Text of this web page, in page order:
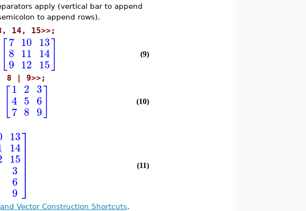
apply (vertical bar to append
to append rows).
14, 15>>;
7
8
9
10
11
12
13
14
15
(9)
8 | 9>>;
1
4
7
2
5
8
3
6
9
(10)
13
14
15
3
6
9
⎤
⎦
⎥⎥⎥⎥⎥ (11)
Vector Construction Shortcuts.